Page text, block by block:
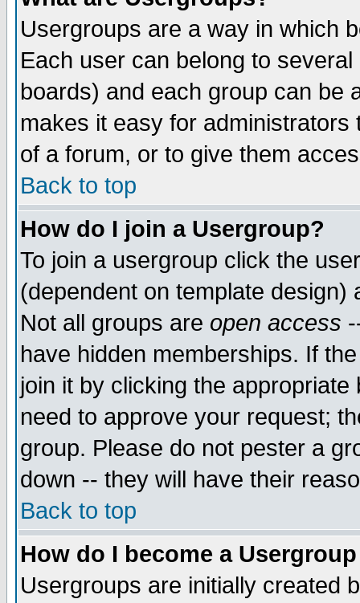
Usergroups are a way in which
Each user can belong to
boards) and each group can be
makes it easy for
of a forum, or to give them
Back to top
How do I join a Usergroup?
To join a usergroup click the
(dependent on template
Not all groups are open access
have hidden memberships. If
join it by clicking the
need to approve your request;
group. Please do not pester a
down -- they will have their
Back to top
How do I become a
Usergroups are initially created